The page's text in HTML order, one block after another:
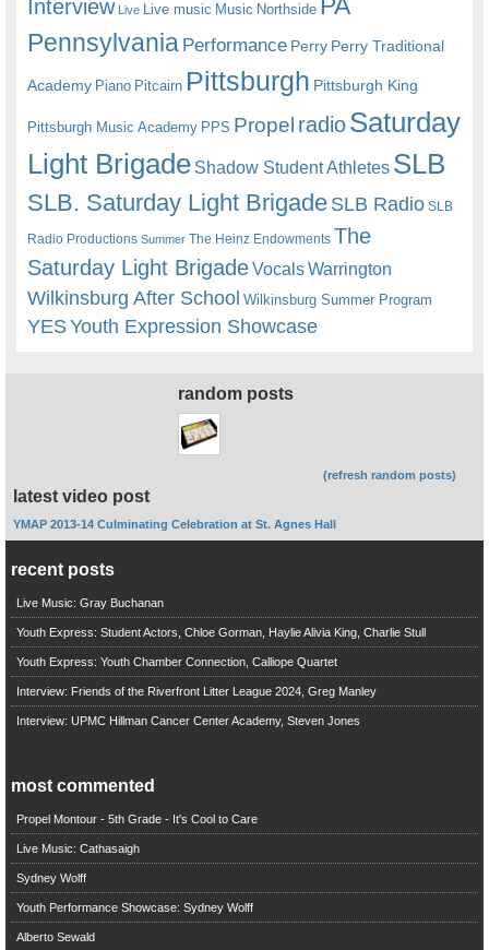
Interview Live Live music Music Northside
Pennsylvania Performance Perry Perry Traditional
Academy Piano Pitcairn Pittsburgh Pittsburgh King
Pittsburgh Music Academy PPS Propel radioSaturday
Light Brigade Shadow Student Athletes SLB
SLB. Saturday Light BrigadeSLB Radio SLB
Radio Productions Summer The Heinz Endowments The
Saturday Light BrigadeVocalsWarrington
Wilkinsburg After School Wilkinsburg Summer Program
YESYouth Expression Showcase
random posts
(refresh random posts)
latest video post
YMAP 2013-14 Culminating Celebration at St. Agnes Hall
recent posts
Live Music: Gray Buchanan
Youth Express: Student Actors, Chloe Gorman, Haylie Alivia King, Charlie Stull
Youth Express: Youth Chamber Connection, Calliope Quartet
Interview: Friends of the Riverfront Litter League 2024, Greg Manley
Interview: UPMC Hillman Cancer Center Academy, Steven Jones
most commented
Propel Montour - 5th Grade - It's Cool to Care
Live Music: Cathasaigh
Sydney Wolff
Youth Performance Showcase: Sydney Wolff
Alberto Sewald